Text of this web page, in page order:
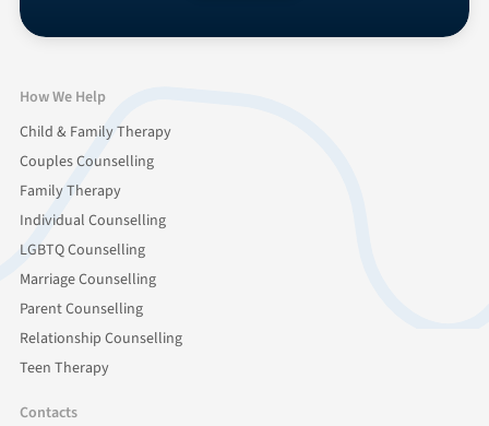
How We Help
Child & Family Therapy
Couples Counselling
Family Therapy
Individual Counselling
LGBTQ Counselling
Marriage Counselling
Parent Counselling
Relationship Counselling
Teen Therapy
Contacts